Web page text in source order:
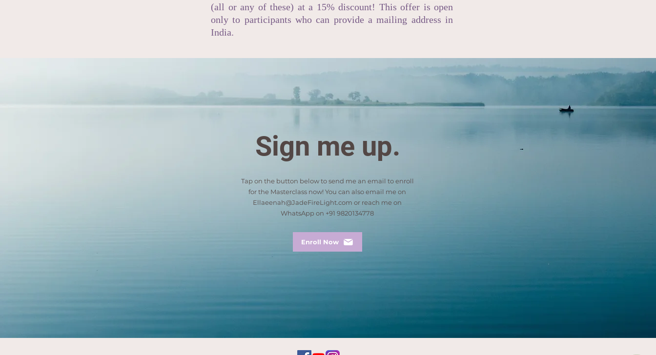
(all or any of these) at a 15% discount! This offer is open
only to participants who can provide a mailing address in
India.
Sign me up.
Tap on the button below to send me an email to enroll
for the Masterclass now! You can also email me on
Ellaeenah@JadeFireLight.com or reach me on
WhatsApp on +91 9820134778
Enroll Now